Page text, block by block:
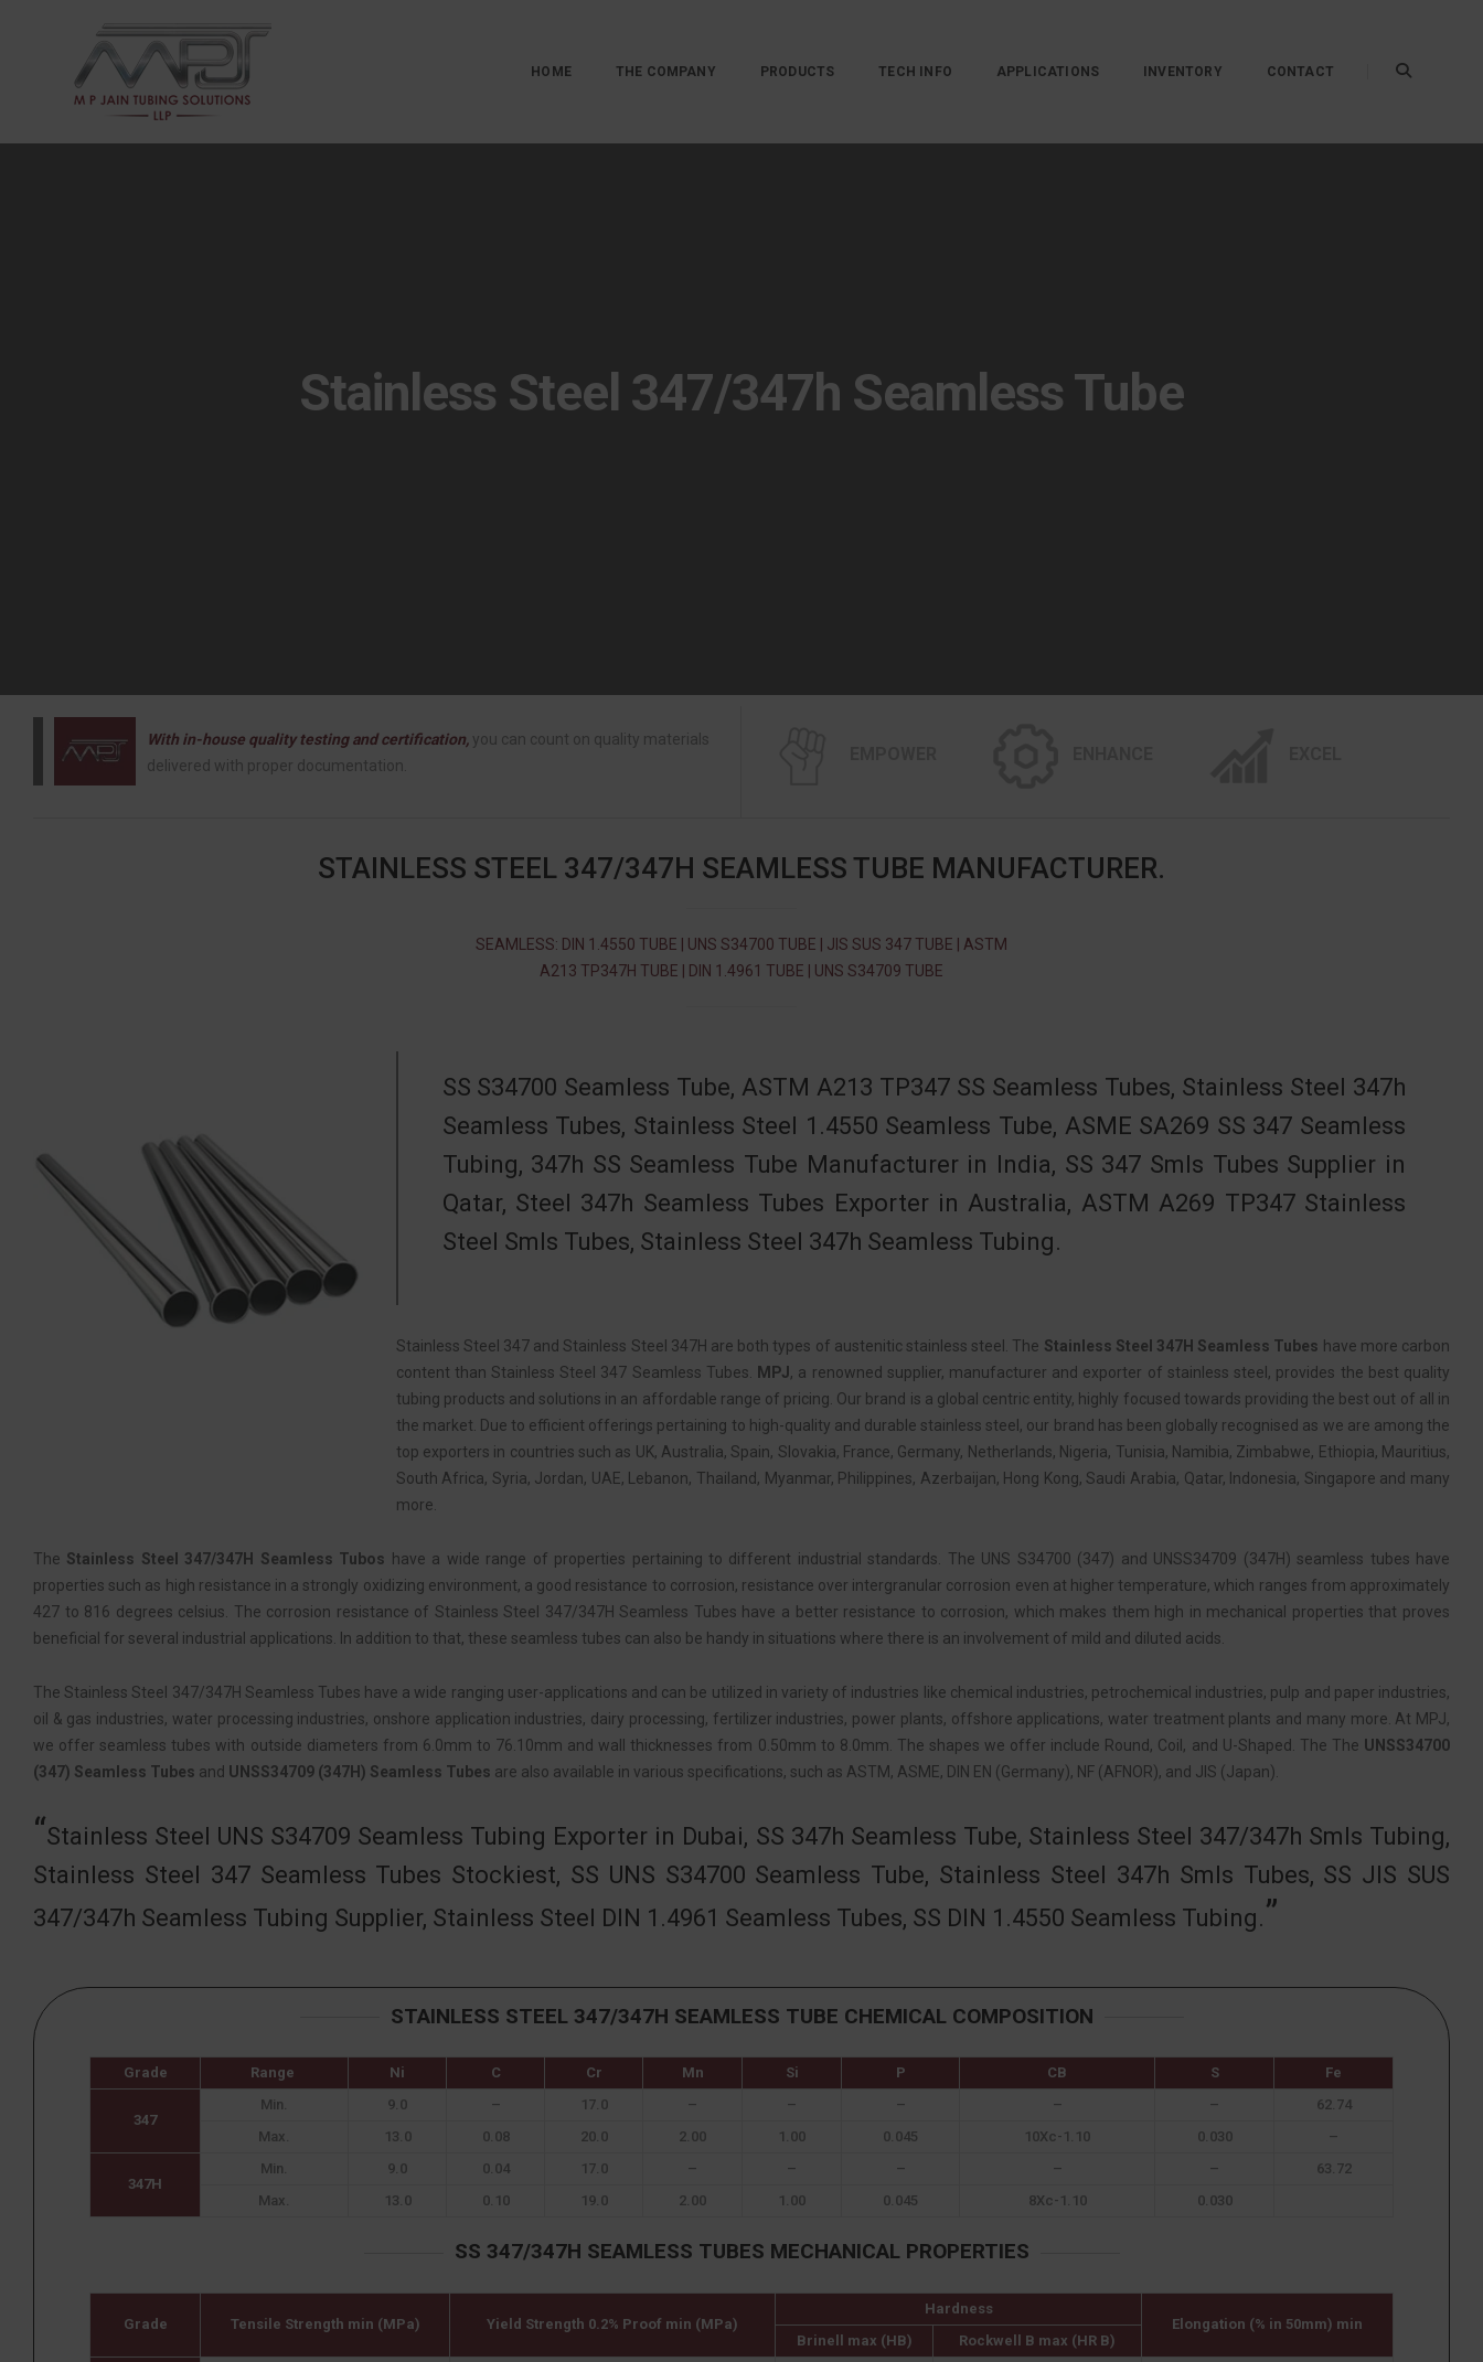
HOME THE COMPANY PRODUCTS TECH INFO APPLICATIONS INVENTORY CONTACT
Stainless Steel 347/347h Seamless Tube
With in-house quality testing and certification, you can count on quality materials
delivered with proper documentation.
STAINLESS STEEL 347/347H SEAMLESS TUBE MANUFACTURER.
SEAMLESS: DIN 1.4550 TUBE | UNS S34700 TUBE | JIS SUS 347 TUBE | ASTM
A213 TP347H TUBE | DIN 1.4961 TUBE | UNS S34709 TUBE
SS S34700 Seamless Tube, ASTM A213 TP347 SS Seamless Tubes, Stainless Steel 347h
Seamless Tubes, Stainless Steel 1.4550 Seamless Tube, ASME SA269 SS 347 Seamless
Tubing, 347h SS Seamless Tube Manufacturer in India, SS 347 Smls Tubes Supplier in
Qatar, Steel 347h Seamless Tubes Exporter in Australia, ASTM A269 TP347 Stainless
Steel Smls Tubes, Stainless Steel 347h Seamless Tubing.
Stainless Steel 347 and Stainless Steel 347H are both types of austenitic stainless steel. The Stainless Steel 347H Seamless Tubes have more carbon
content than Stainless Steel 347 Seamless Tubes.
MPJ , a renowned supplier, manufacturer and exporter of stainless steel, provides the best quality
tubing products and solutions in an affordable range of pricing. Our brand is a global centric entity, highly focused towards providing the best out of all in
the market. Due to efficient offerings pertaining to high-quality and durable stainless steel, our brand has been globally recognised as we are among the
top exporters in countries such as UK, Australia, Spain, Slovakia, France, Germany, Netherlands, Nigeria, Tunisia, Namibia, Zimbabwe, Ethiopia, Mauritius,
South Africa, Syria, Jordan, UAE, Lebanon, Thailand, Myanmar, Philippines, Azerbaijan, Hong Kong, Saudi Arabia, Qatar, Indonesia, Singapore and many
more.
The Stainless Steel 347/347H Seamless Tubos have a wide range of properties pertaining to different industrial standards. The UNS S34700 (347) and UNSS34709 (347H) seamless tubes have
properties such as high resistance in a strongly oxidizing environment, a good resistance to corrosion, resistance over intergranular corrosion even at higher temperature, which ranges from approximately
427 to 816 degrees celsius. The corrosion resistance of Stainless Steel 347/347H Seamless Tubes have a better resistance to corrosion, which makes them high in mechanical properties that proves
beneficial for several industrial applications. In addition to that, these seamless tubes can also be handy in situations where there is an involvement of mild and diluted acids.
The Stainless Steel 347/347H Seamless Tubes have a wide ranging user-applications and can be utilized in variety of industries like chemical industries, petrochemical industries, pulp and paper industries,
oil & gas industries, water processing industries, onshore application industries, dairy processing, fertilizer industries, power plants, offshore applications, water treatment plants and many more. At MPJ,
we offer seamless tubes with outside diameters from 6.0mm to 76.10mm and wall thicknesses from 0.50mm to 8.0mm. The shapes we offer include Round, Coil, and U-Shaped. The The UNSS34700
(347) Seamless Tubes and UNSS34709 (347H) Seamless Tubes are also available in various specifications, such as ASTM, ASME, DIN EN (Germany), NF (AFNOR), and JIS (Japan).
Stainless Steel UNS S34709 Seamless Tubing Exporter in Dubai, SS 347h Seamless Tube, Stainless Steel 347/347h Smls Tubing,
Stainless Steel 347 Seamless Tubes Stockiest, SS UNS S34700 Seamless Tube, Stainless Steel 347h Smls Tubes, SS JIS SUS
347/347h Seamless Tubing Supplier, Stainless Steel DIN 1.4961 Seamless Tubes, SS DIN 1.4550 Seamless Tubing.
STAINLESS STEEL 347/347H SEAMLESS TUBE CHEMICAL COMPOSITION
Grade Range Ni C Cr Mn Si P CB S Fe
347
Min. 9.0 – 17.0 – – – – –
62.74
Max.
13.0 0.08 20.0 2.00 1.00 0.045 10Xc-1.10 0.030 –
347H
Min. 9.0 0.04 17.0 – – – – –
63.72
Max.
13.0 0.10 19.0 2.00 1.00 0.045 8Xc-1.10 0.030
SS 347/347H SEAMLESS TUBES MECHANICAL PROPERTIES
Grade Tensile Strength min (MPa) Yield Strength 0.2% Proof min (MPa)
Hardness
Elongation (% in 50mm) min
Brinell max (HB)
Rockwell B max (HR B)